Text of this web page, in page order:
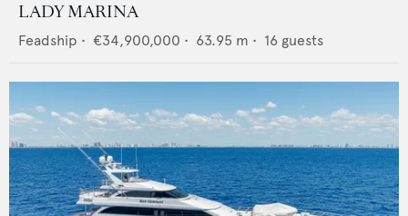
LADY MARINA
Feadship • €34,900,000 • 63.95 m • 16 guests